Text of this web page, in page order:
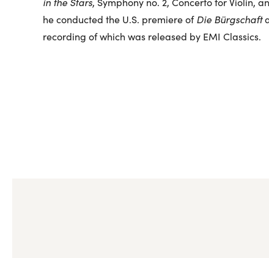
he conducted the U.S. premiere ofDie Bürgschaft
recording of which was released by EMI Classics.